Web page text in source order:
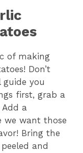
of making
Don’t
guide you
first, grab a
a
we want those
Bring the
and